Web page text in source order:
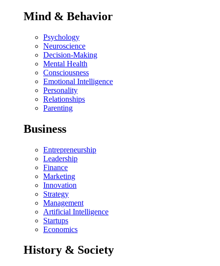
Mind & Behavior
Psychology
Neuroscience
Decision-Making
Mental Health
Consciousness
Emotional Intelligence
Personality
Relationships
Parenting
Business
Entrepreneurship
Leadership
Finance
Marketing
Innovation
Strategy
Management
Artificial Intelligence
Startups
Economics
History & Society